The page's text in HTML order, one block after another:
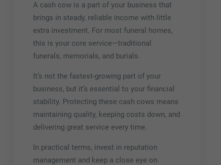
A cash cow is a part of your business that
brings in steady, reliable income with little
extra investment. For most funeral homes,
this is your core service—traditional
funerals, memorials, and burials.
It’s not the fastest-growing part of your
business, but it’s essential to your financial
stability. Protecting these cash cows means
maintaining quality, keeping costs down, and
delivering great service every time.
In practical terms, invest in reputation
management and keep a close eye on